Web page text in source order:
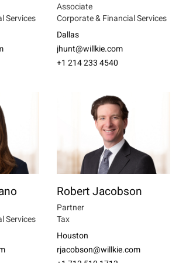
Services
Associate
Corporate & Financial Services
Dallas
jhunt@willkie.com
+1 214 233 4540
Services
Robert Jacobson
Partner
Tax
Houston
rjacobson@willkie.com